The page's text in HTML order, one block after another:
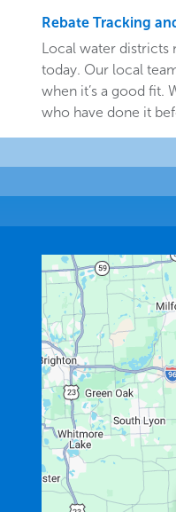
Rebate Tracking
Local water districts
today. Our local
when it’s a good fit.
who have done it